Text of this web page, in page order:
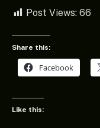
Post Views: 66
Share this:
Facebook
Like this: